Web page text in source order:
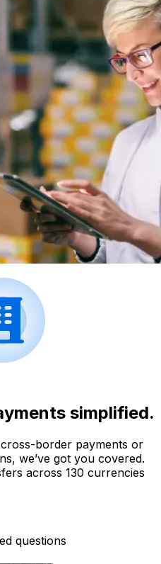
simplified.
border payments or
we’ve got you covered.
across 130 currencies
questions